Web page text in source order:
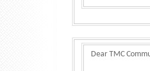
Dear TMC